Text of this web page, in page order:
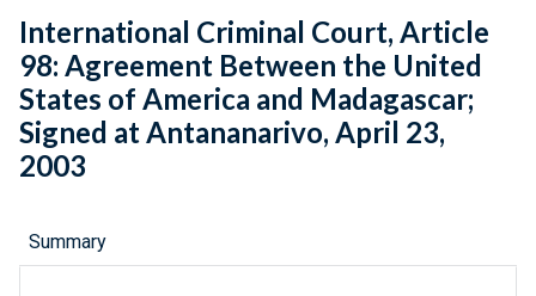
International Criminal Court, Article
98: Agreement Between the United
States of America and Madagascar;
Signed at Antananarivo, April 23,
2003
Summary